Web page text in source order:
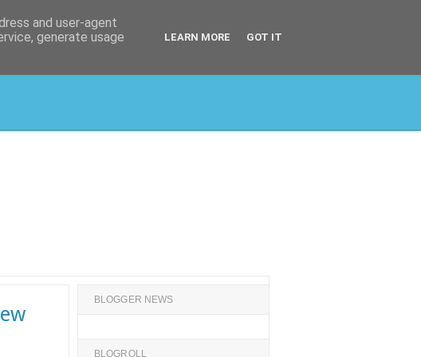
BLOGGER NEWS
BLOGROLL
and user-agent
generate usage
LEARN MORE GOT IT